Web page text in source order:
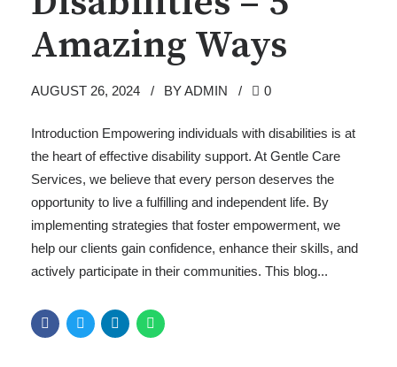
Amazing Ways
AUGUST 26, 2024 BY ADMIN 0
Introduction Empowering individuals with disabilities is at
the heart of effective disability support. At Gentle Care
Services, we believe that every person deserves the
opportunity to live a fulfilling and independent life. By
implementing strategies that foster empowerment, we
help our clients gain confidence, enhance their skills, and
actively participate in their communities. This blog...